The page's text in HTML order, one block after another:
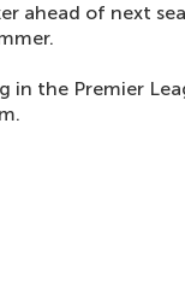
ahead of next
in the Premier